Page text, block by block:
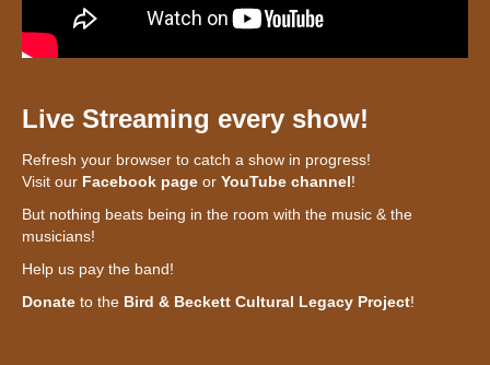
Live Streaming every show!
Refresh your browser to catch a show in progress!
Visit our Facebook page or YouTube channel!
But nothing beats being in the room with the music & the
musicians!
Help us pay the band!
Donate to the Bird & Beckett Cultural Legacy Project!